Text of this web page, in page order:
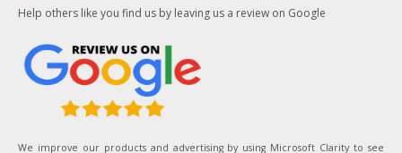
Help others like you find us by leaving us a review on Google
We improve our products and advertising by using Microsoft Clarity to see